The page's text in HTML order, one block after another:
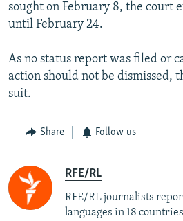
sought on February 8, the court
until February 24.
As no status report was filed or
action should not be dismissed,
suit.
Share Follow us
RFE/RL
RFE/RL journalists
languages in 18